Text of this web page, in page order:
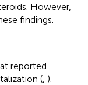
However,
findings.
reported
( ).